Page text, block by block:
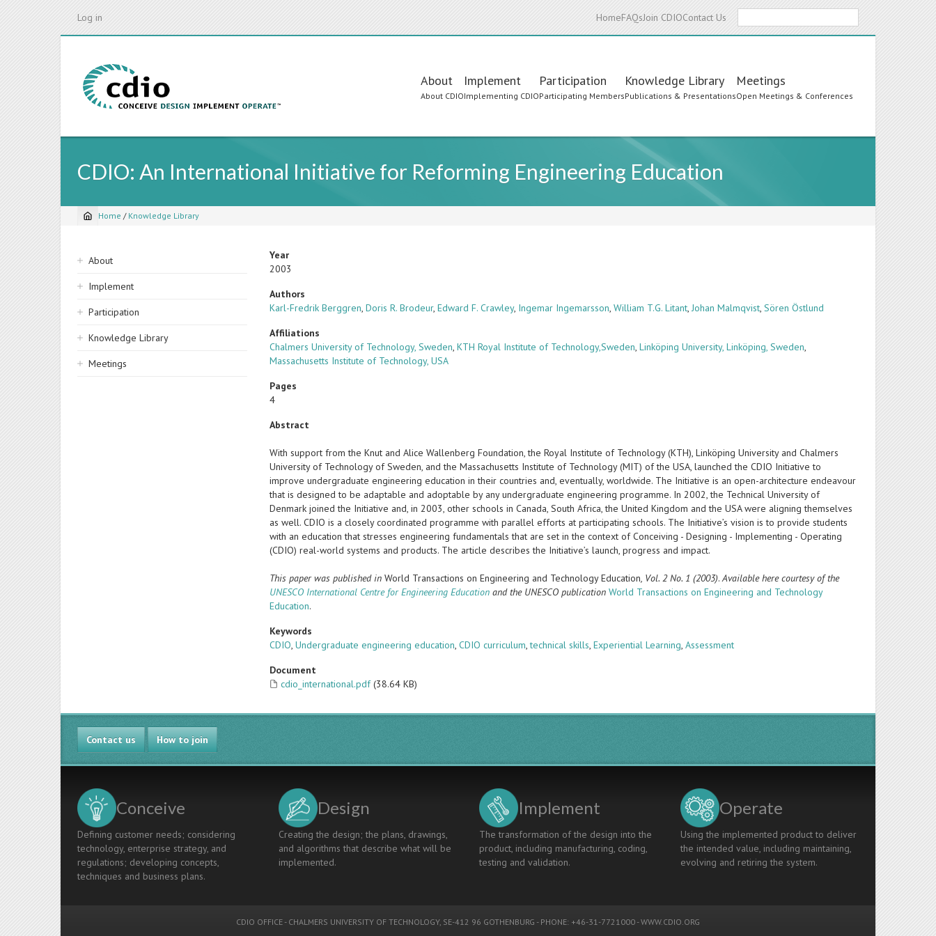
Log in HomeFAQsJoin CDIOContact Us
Main
navigation
About
About CDIO
Implement
Implementing CDIO
Participation
Participating Members
Knowledge Library
Publications & Presentations
Meetings
Open Meetings & Conferences
CDIO: An International Initiative for Reforming Engineering Education
Breadcrumb
Home / Knowledge Library
Sidebar
navigation
About
Implement
Participation
Knowledge Library
Meetings
Year
2003
Authors
Karl-Fredrik Berggren,Doris R. Brodeur,Edward F. Crawley, Ingemar Ingemarsson,William T.G. Litant,Johan Malmqvist,Sören Östlund
Affiliations
Chalmers University of Technology, Sweden,KTH Royal Institute of Technology,Sweden,Linköping University, Linköping, Sweden,
Massachusetts Institute of Technology, USA
Pages
4
Abstract
With support from the Knut and Alice Wallenberg Foundation, the Royal Institute of Technology (KTH), Linköping University and Chalmers
University of Technology of Sweden, and the Massachusetts Institute of Technology (MIT) of the USA, launched the CDIO Initiative to
improve undergraduate engineering education in their countries and, eventually, worldwide. The Initiative is an open-architecture endeavour
that is designed to be adaptable and adoptable by any undergraduate engineering programme. In 2002, the Technical University of
Denmark joined the Initiative and, in 2003, other schools in Canada, South Africa, the United Kingdom and the USA were aligning themselves
as well. CDIO is a closely coordinated programme with parallel efforts at participating schools. The Initiative’s vision is to provide students
with an education that stresses engineering fundamentals that are set in the context of Conceiving - Designing - Implementing - Operating
(CDIO) real-world systems and products. The article describes the Initiative’s launch, progress and impact.
This paper was published inWorld Transactions on Engineering and Technology Education, Vol. 2 No. 1 (2003).Available here courtesy of the
UNESCO International Centre for Engineering Education and the UNESCO publicationWorld Transactions on Engineering and Technology
Education.
Keywords
CDIO,Undergraduate engineering education,CDIO curriculum,technical skills,Experiential Learning,Assessment
Document
cdio_international.pdf (38.64 KB)
Contact us How to join
Conceive
Defining customer needs; considering
technology, enterprise strategy, and
regulations; developing concepts,
techniques and business plans.
Design
Creating the design; the plans, drawings,
and algorithms that describe what will be
implemented.
Implement
The transformation of the design into the
product, including manufacturing, coding,
testing and validation.
Operate
Using the implemented product to deliver
the intended value, including maintaining,
evolving and retiring the system.
CDIO OFFICE - CHALMERS UNIVERSITY OF TECHNOLOGY, SE-412 96 GOTHENBURG - PHONE: +46-31-7721000 -WWW.CDIO.ORG